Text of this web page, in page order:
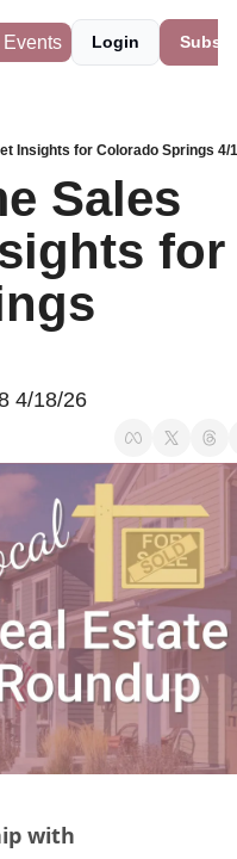
Events Login
Insights for Colorado Springs 4/
Sales
for
4/18/26
with